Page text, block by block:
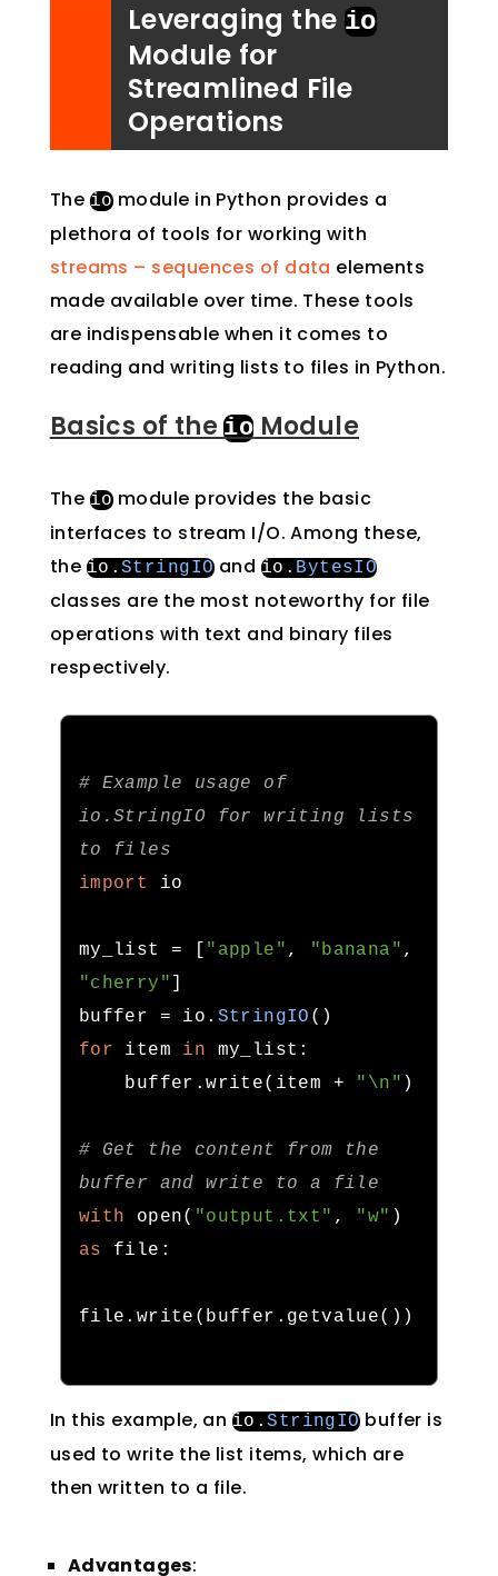
Leveraging the io
Module for
Streamlined File
Operations
The iomodule in Python provides a
plethora of tools for working with
streams – sequences of data elements
made available over time. These tools
are indispensable when it comes to
reading and writing lists to files in Python.
Basics of theio Module
The iomodule provides the basic
interfaces to stream I/O. Among these,
the io . StringIOand io . BytesIO
classes are the most noteworthy for file
operations with text and binary files
respectively.
# Example usage of
io.StringIO for writing lists
to files
import
io
my_list = [ "apple" , "banana" ,
"cherry" ]
buffer = io . StringIO ()
for item in my_list :
    buffer
.write( item + "\n" )
# Get the content from the
buffer and write to a file
with open( "output.txt" , "w" )
as file :
file . write ( buffer . getvalue())
In this example, an io .StringIObuffer is
used to write the list items, which are
then written to a file.
Advantages: